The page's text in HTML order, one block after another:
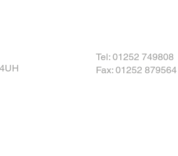
Tel: 01252 749808
Fax: 01252 879564